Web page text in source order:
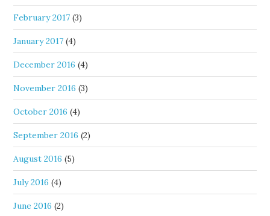
February 2017 (3)
January 2017 (4)
December 2016 (4)
November 2016 (3)
October 2016 (4)
September 2016 (2)
August 2016 (5)
July 2016 (4)
June 2016 (2)